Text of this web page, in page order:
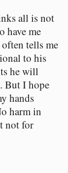
all is not
have me
tells me
to his
he will
But I hope
hands
harm in
not for